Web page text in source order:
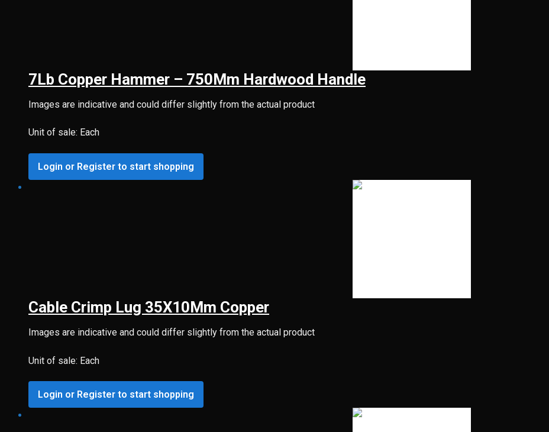
7Lb Copper Hammer – 750Mm Hardwood Handle
Images are indicative and could differ slightly from the actual product
Unit of sale: Each
Login or Register to start shopping
Cable Crimp Lug 35X10Mm Copper
Images are indicative and could differ slightly from the actual product
Unit of sale: Each
Login or Register to start shopping